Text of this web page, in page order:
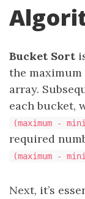
Bucket Sort
the
array.
each bucket,
(maximum -
required
(maximum -
Next, it’s